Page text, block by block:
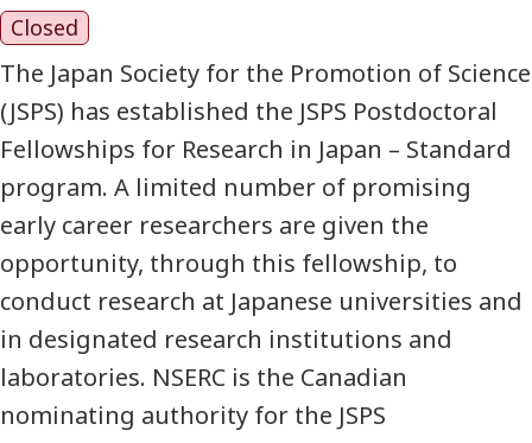
Closed
The Japan Society for the Promotion of Science
(JSPS) has established the JSPS Postdoctoral
Fellowships for Research in Japan – Standard
program. A limited number of promising
early career researchers are given the
opportunity, through this fellowship, to
conduct research at Japanese universities and
in designated research institutions and
laboratories. NSERC is the Canadian
nominating authority for the JSPS